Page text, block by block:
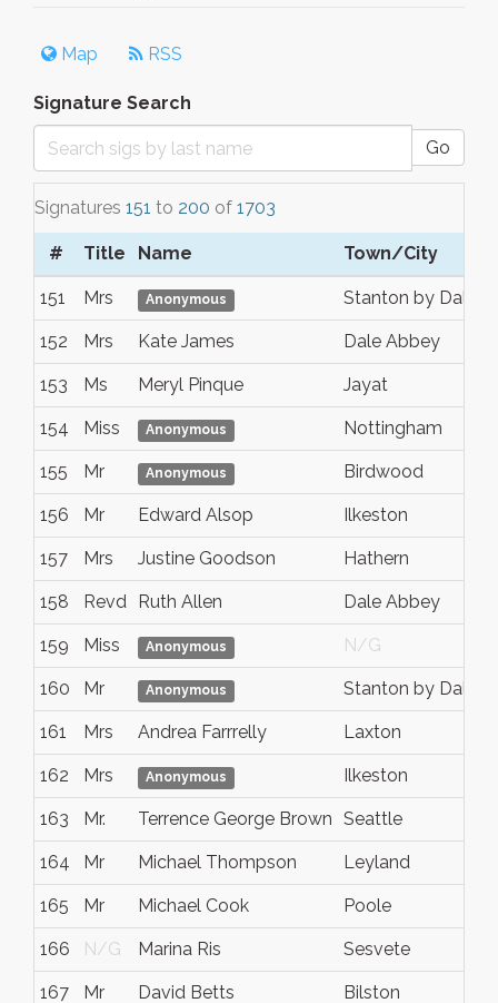
Map RSS
Signature Search
Go
Signatures 151 to 200 of 1703
# Title Name Town/City
151 Mrs Anonymous Stanton by Dale
152 Mrs Kate James Dale Abbey
153 Ms Meryl Pinque Jayat
154 Miss Anonymous Nottingham
155 Mr Anonymous Birdwood
156 Mr Edward Alsop Ilkeston
157 Mrs Justine Goodson Hathern
158 Revd Ruth Allen Dale Abbey
159 Miss Anonymous N/G
160 Mr Anonymous Stanton by Dale
161 Mrs Andrea Farrrelly Laxton
162 Mrs Anonymous Ilkeston
163 Mr. Terrence George Brown Seattle
164 Mr Michael Thompson Leyland
165 Mr Michael Cook Poole
166 N/G Marina Ris Sesvete
167 Mr David Betts Bilston